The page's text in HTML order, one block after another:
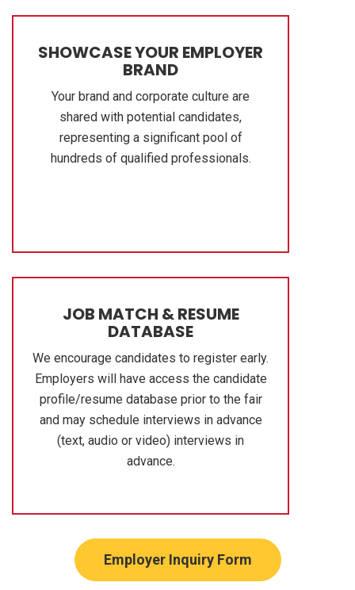
SHOWCASE YOUR EMPLOYER
BRAND
Your brand and corporate culture are
shared with potential candidates,
representing a significant pool of
hundreds of qualified professionals.
JOB MATCH & RESUME
DATABASE
We encourage candidates to register early.
Employers will have access the candidate
profile/resume database prior to the fair
and may schedule interviews in advance
(text, audio or video) interviews in
advance.
Employer Inquiry Form